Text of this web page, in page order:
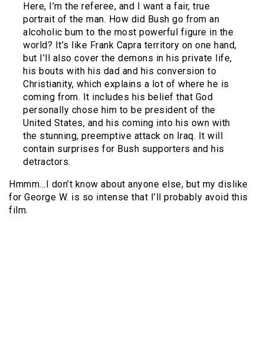
Here, I’m the referee, and I want a fair, true
portrait of the man. How did Bush go from an
alcoholic bum to the most powerful figure in the
world? It’s like Frank Capra territory on one hand,
but I’ll also cover the demons in his private life,
his bouts with his dad and his conversion to
Christianity, which explains a lot of where he is
coming from. It includes his belief that God
personally chose him to be president of the
United States, and his coming into his own with
the stunning, preemptive attack on Iraq. It will
contain surprises for Bush supporters and his
detractors.
Hmmm…I don’t know about anyone else, but my dislike
for George W. is so intense that I’ll probably avoid this
film.